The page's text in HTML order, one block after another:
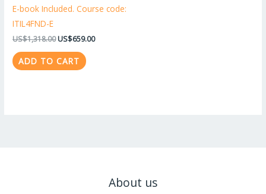
E-book Included. Course code:
ITIL4FND-E
US$1,318.00US$659.00
ADD TO CART
About us